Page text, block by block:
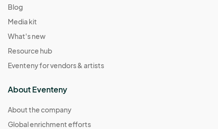
Blog
Media kit
What's new
Resource hub
Eventeny for vendors & artists
About Eventeny
About the company
Global enrichment efforts